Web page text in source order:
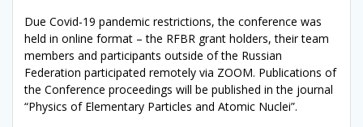
Due Covid-19 pandemic restrictions, the conference was
held in online format – the RFBR grant holders, their team
members and participants outside of the Russian
Federation participated remotely via ZOOM. Publications of
the Conference proceedings will be published in the journal
“Physics of Elementary Particles and Atomic Nuclei”.